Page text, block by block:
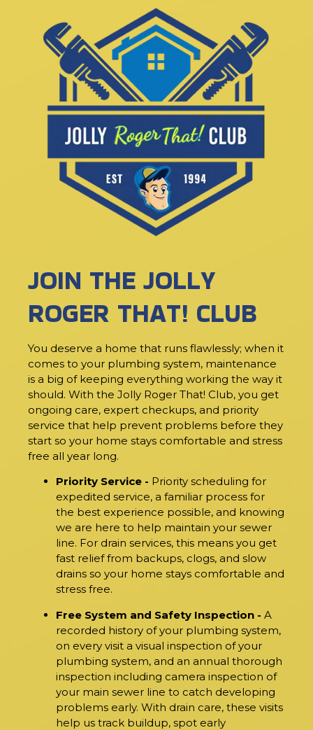
JOIN THE JOLLY
ROGER THAT! CLUB
You deserve a home that runs flawlessly; when it
comes to your plumbing system, maintenance
is a big of keeping everything working the way it
should. With the Jolly Roger That! Club, you get
ongoing care, expert checkups, and priority
service that help prevent problems before they
start so your home stays comfortable and stress
free all year long.
Priority Service - Priority scheduling for
expedited service, a familiar process for
the best experience possible, and knowing
we are here to help maintain your sewer
line. For drain services, this means you get
fast relief from backups, clogs, and slow
drains so your home stays comfortable and
stress free.
Free System and Safety Inspection - A
recorded history of your plumbing system,
on every visit a visual inspection of your
plumbing system, and an annual thorough
inspection including camera inspection of
your main sewer line to catch developing
problems early. With drain care, these visits
help us track buildup, spot early